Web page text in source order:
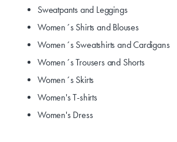
Sweatpants and Leggings
Women´s Shirts and Blouses
Women´s Sweatshirts and Cardigans
Women´s Trousers and Shorts
Women´s Skirts
Women's T-shirts
Women's Dress